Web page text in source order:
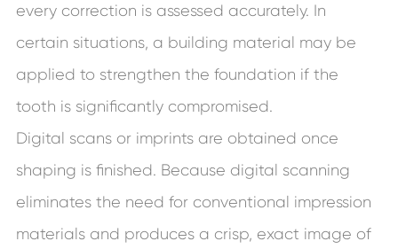
every correction is assessed accurately. In
certain situations, a building material may be
applied to strengthen the foundation if the
tooth is significantly compromised.
Digital scans or imprints are obtained once
shaping is finished. Because digital scanning
eliminates the need for conventional impression
materials and produces a crisp, exact image of